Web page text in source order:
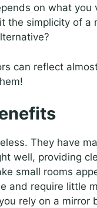
on what you
the simplicity of a
can reflect
They have
well, providing
small rooms
and require little
rely on a mirror